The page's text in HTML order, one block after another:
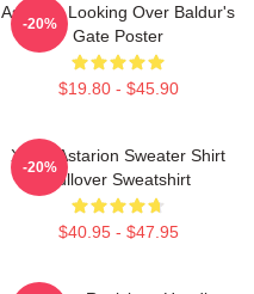
Astarion Looking Over Baldur's
Gate Poster
$19.80 - $45.90
-20%
Xmas Astarion Sweater Shirt
Pullover Sweatshirt
$40.95 - $47.95
-20%